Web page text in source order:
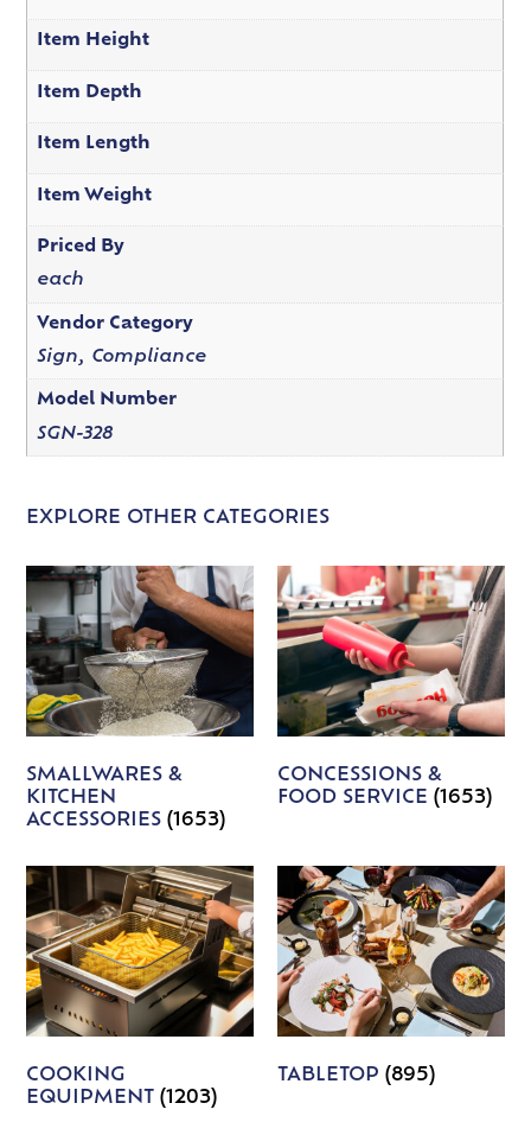
Item Height
Item Depth
Item Length
Item Weight
Priced By
each
Vendor Category
Sign, Compliance
Model Number
SGN-328
EXPLORE OTHER CATEGORIES
SMALLWARES &
KITCHEN
ACCESSORIES(1653)
CONCESSIONS &
FOOD SERVICE (1653)
COOKING
EQUIPMENT(1203)
TABLETOP (895)